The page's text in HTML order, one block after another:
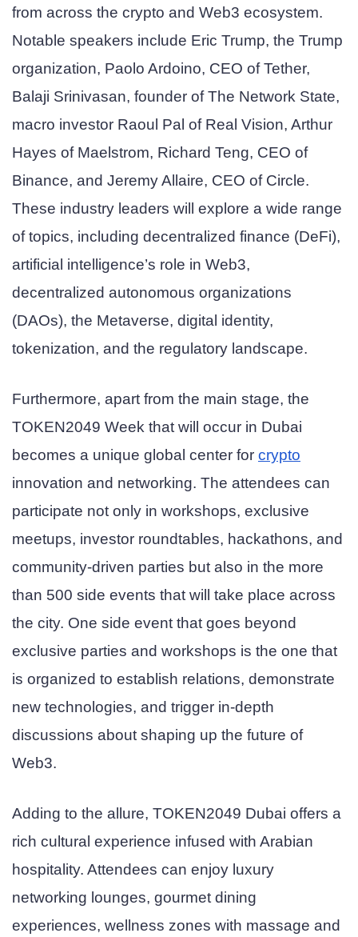
from across the crypto and Web3 ecosystem.
Notable speakers include Eric Trump, the Trump
organization, Paolo Ardoino, CEO of Tether,
Balaji Srinivasan, founder of The Network State,
macro investor Raoul Pal of Real Vision, Arthur
Hayes of Maelstrom, Richard Teng, CEO of
Binance, and Jeremy Allaire, CEO of Circle.
These industry leaders will explore a wide range
of topics, including decentralized finance (DeFi),
artificial intelligence’s role in Web3,
decentralized autonomous organizations
(DAOs), the Metaverse, digital identity,
tokenization, and the regulatory landscape.
Furthermore, apart from the main stage, the
TOKEN2049 Week that will occur in Dubai
becomes a unique global center for crypto
innovation and networking. The attendees can
participate not only in workshops, exclusive
meetups, investor roundtables, hackathons, and
community-driven parties but also in the more
than 500 side events that will take place across
the city. One side event that goes beyond
exclusive parties and workshops is the one that
is organized to establish relations, demonstrate
new technologies, and trigger in-depth
discussions about shaping up the future of
Web3.
Adding to the allure, TOKEN2049 Dubai offers a
rich cultural experience infused with Arabian
hospitality. Attendees can enjoy luxury
networking lounges, gourmet dining
experiences, wellness zones with massage and